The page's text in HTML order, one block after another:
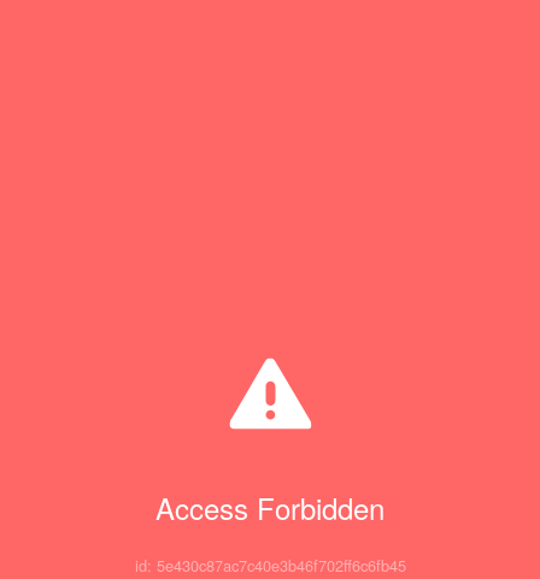
Access Forbidden
id: 5e430c87ac7c40e3b46f702ff6c6fb45